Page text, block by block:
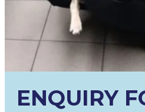
ENQUIRY